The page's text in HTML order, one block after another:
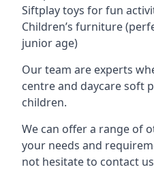
Siftplay toys for fun
Children’s furniture
junior age)
Our team are experts
centre and daycare soft
children.
We can offer a range of
your needs and
not hesitate to contact